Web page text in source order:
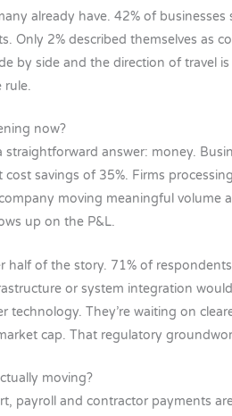
already have. 42% of
Only 2% described themselves as
by side and the direction of travel
rule.
now?
answer: money.
savings of 35%. Firms
moving meaningful volume
up on the P&L.
half of the story. 71% of
or system integration
technology. They’re waiting on
cap. That regulatory
moving?
payroll and contractor payments